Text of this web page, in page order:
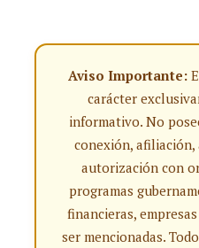
Aviso Importante:
carácter
informativo. No
conexión,
autorización con
programas
financieras,
ser mencionadas.